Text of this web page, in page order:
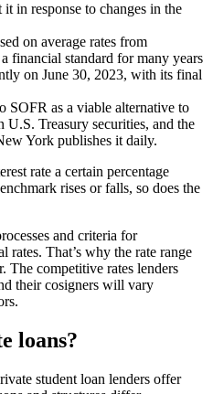
in response to changes in the
on average rates from
financial standard for many years
on June 30, 2023, with its final
SOFR as a viable alternative to
Treasury securities, and the
York publishes it daily.
rate a certain percentage
rises or falls, so does the
and criteria for
That’s why the rate range
The competitive rates lenders
their cosigners will vary
loans?
student loan lenders offer